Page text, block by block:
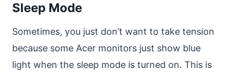
Sleep Mode
Sometimes, you just don’t want to take tension
because some Acer monitors just show blue
light when the sleep mode is turned on. This is